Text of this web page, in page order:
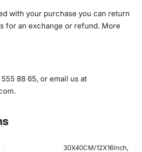
with your purchase you can return
for an exchange or refund. More
88 65, or email us at
.
30X40CM/12X16Inch,